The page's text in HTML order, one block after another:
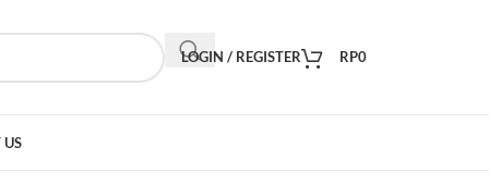
LOGIN / REGISTER RP0